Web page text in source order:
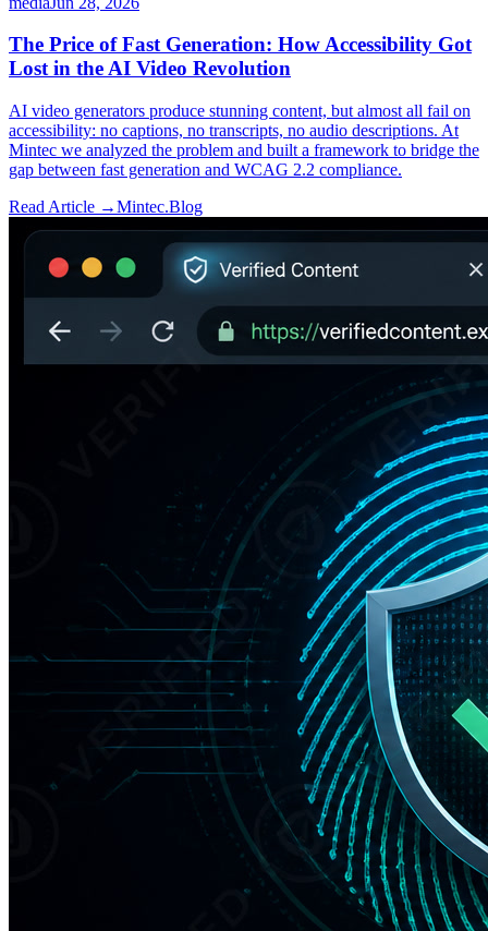
The Price of Fast Generation: How Accessibility Got
Lost in the AI Video Revolution
AI video generators produce stunning content, but almost all fail on
accessibility: no captions, no transcripts, no audio descriptions. At
Mintec we analyzed the problem and built a framework to bridge the
gap between fast generation and WCAG 2.2 compliance.
Read Article →Mintec.Blog